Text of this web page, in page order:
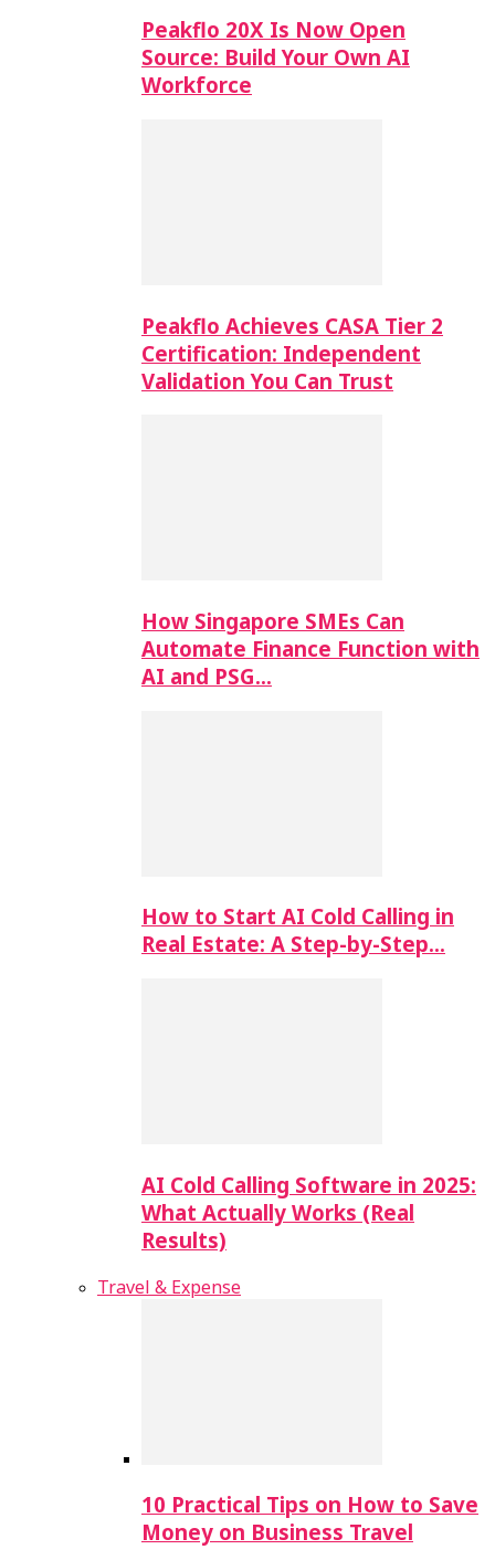
Peakflo 20X Is Now Open
Source: Build Your Own AI
Workforce
Peakflo Achieves CASA Tier 2
Certification: Independent
Validation You Can Trust
How Singapore SMEs Can
Automate Finance Function with
AI and PSG…
How to Start AI Cold Calling in
Real Estate: A Step-by-Step…
AI Cold Calling Software in 2025:
What Actually Works (Real
Results)
Travel & Expense
10 Practical Tips on How to Save
Money on Business Travel